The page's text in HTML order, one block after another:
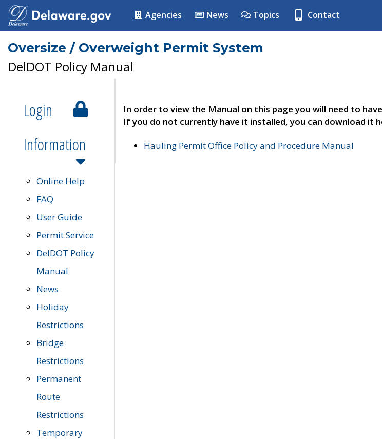
Agencies News Topics Contact
Oversize / Overweight Permit System
DelDOT Policy Manual
Login
Information
Online Help
FAQ
User Guide
Permit Service
DelDOT Policy
Manual
News
Holiday
Restrictions
Bridge
Restrictions
Permanent
Route
Restrictions
Temporary
In order to view the Manual on this page you will need to
If you do not currently have it installed, you can download it
Hauling Permit Office Policy and Procedure Manual